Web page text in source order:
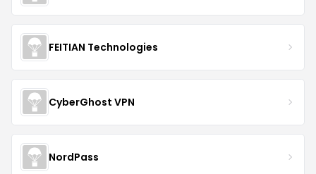
FEITIAN Technologies
CyberGhost VPN
NordPass